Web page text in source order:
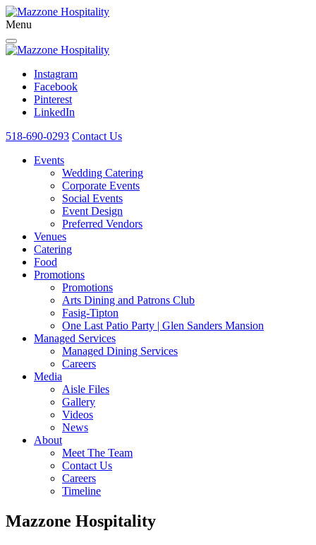
Menu
Instagram
Facebook
Pinterest
LinkedIn
518-690-0293 Contact Us
Events
Wedding Catering
Corporate Events
Social Events
Event Design
Preferred Vendors
Venues
Catering
Food
Promotions
Promotions
Arts Dining and Patrons Club
Fasig-Tipton
One Last Patio Party | Glen Sanders Mansion
Managed Services
Managed Dining Services
Careers
Media
Aisle Files
Gallery
Videos
News
About
Meet The Team
Contact Us
Careers
Timeline
Mazzone Hospitality